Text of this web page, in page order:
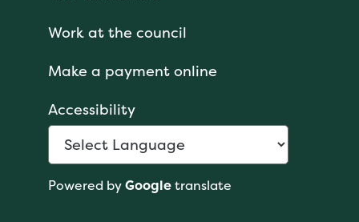
Work at the council
Make a payment online
Accessibility
Powered byGoogletranslate